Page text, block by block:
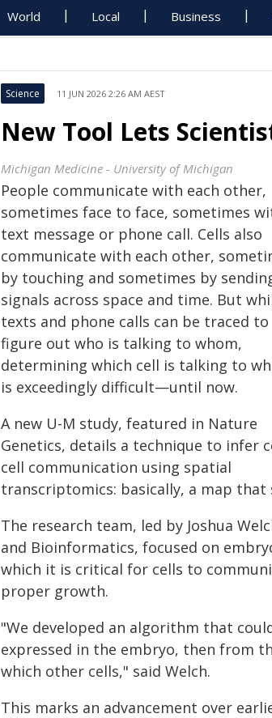
World Local Business
Science 11 JUN 2026 2:26 AM AEST
New Tool Lets
Michigan Medicine - University of Michigan
People communicate with each other,
sometimes face to face, sometimes
text message or phone call. Cells also
communicate with each other,
by touching and sometimes by
signals across space and time. But
texts and phone calls can be traced to
figure out who is talking to whom,
determining which cell is talking to
is exceedingly difficult—until now.
A new U-M study, featured in Nature
Genetics, details a technique to infer
cell communication using spatial
transcriptomics: basically, a map that
The research team, led by Joshua
and Bioinformatics, focused on
which it is critical for cells to
proper growth.
"We developed an algorithm that
expressed in the embryo, then from
which other cells," said Welch.
This marks an advancement over